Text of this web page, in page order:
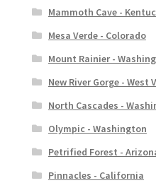
Mammoth Cave -
Mesa Verde - Colorado
Mount Rainier -
New River Gorge - West
North Cascades -
Olympic - Washington
Petrified Forest -
Pinnacles - California